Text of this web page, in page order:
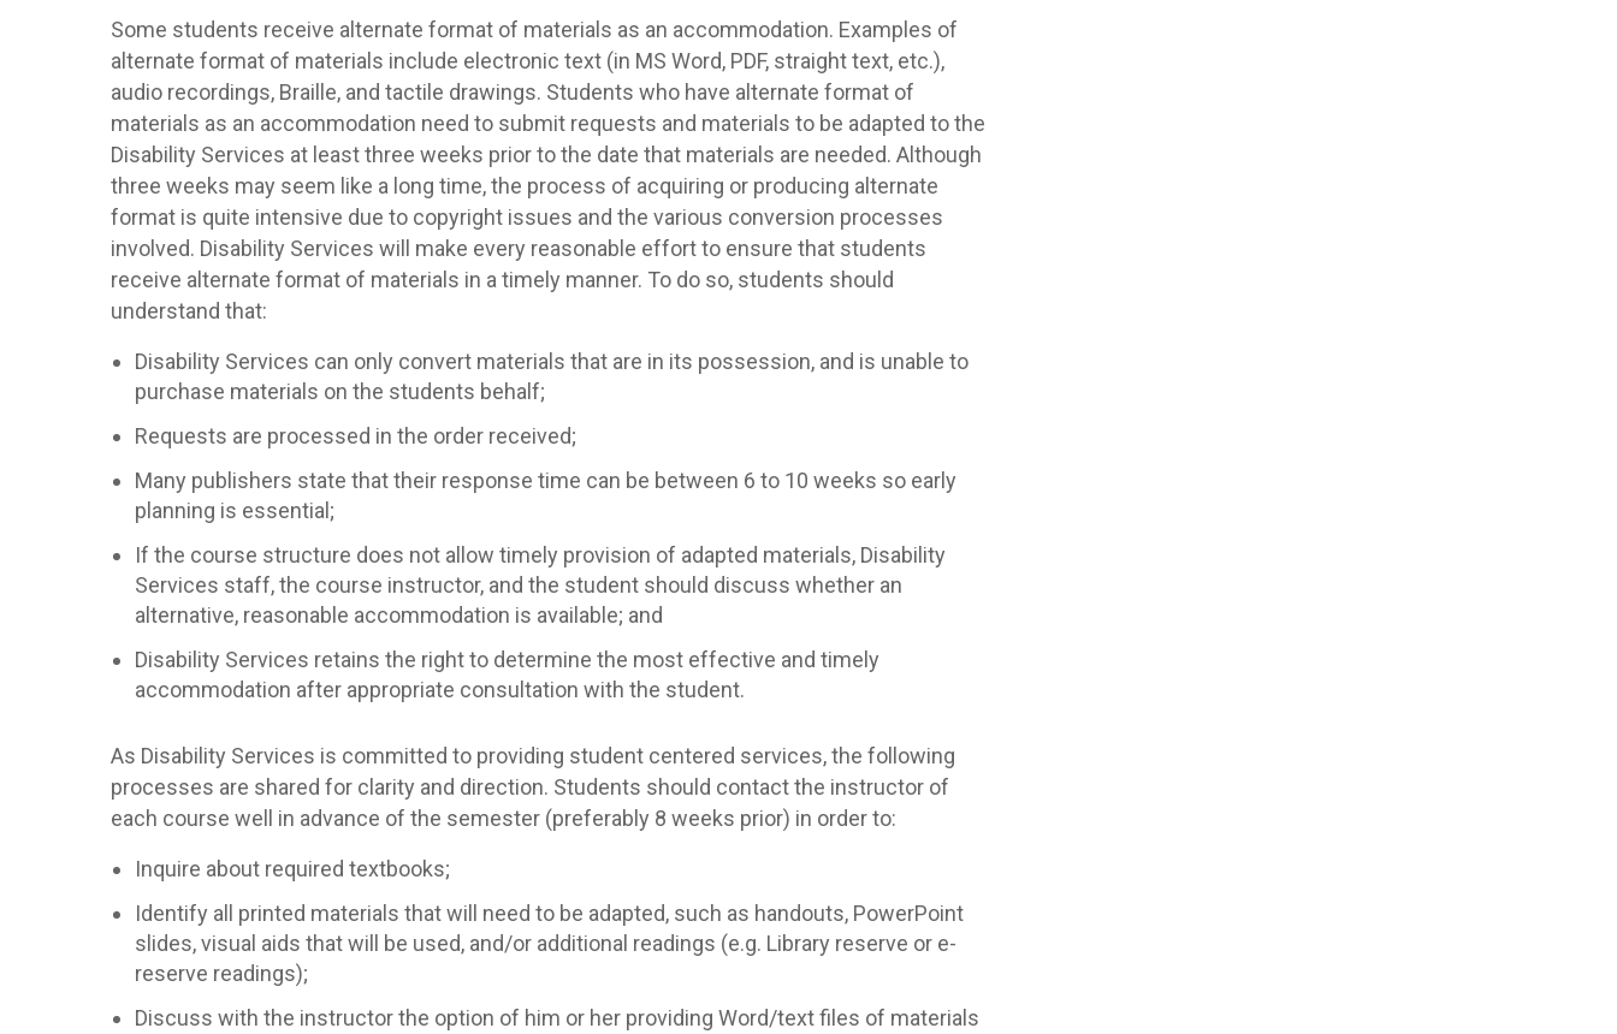
Some students receive alternate format of materials as an accommodation. Examples of
alternate format of materials include electronic text (in MS Word, PDF, straight text, etc.),
audio recordings, Braille, and tactile drawings. Students who have alternate format of
materials as an accommodation need to submit requests and materials to be adapted to the
Disability Services at least three weeks prior to the date that materials are needed. Although
three weeks may seem like a long time, the process of acquiring or producing alternate
format is quite intensive due to copyright issues and the various conversion processes
involved. Disability Services will make every reasonable effort to ensure that students
receive alternate format of materials in a timely manner. To do so, students should
understand that:
Disability Services can only convert materials that are in its possession, and is unable to
purchase materials on the students behalf;
Requests are processed in the order received;
Many publishers state that their response time can be between 6 to 10 weeks so early
planning is essential;
If the course structure does not allow timely provision of adapted materials, Disability
Services staff, the course instructor, and the student should discuss whether an
alternative, reasonable accommodation is available; and
Disability Services retains the right to determine the most effective and timely
accommodation after appropriate consultation with the student.
As Disability Services is committed to providing student centered services, the following
processes are shared for clarity and direction. Students should contact the instructor of
each course well in advance of the semester (preferably 8 weeks prior) in order to:
Inquire about required textbooks;
Identify all printed materials that will need to be adapted, such as handouts, PowerPoint
slides, visual aids that will be used, and/or additional readings (e.g. Library reserve or e-
reserve readings);
Discuss with the instructor the option of him or her providing Word/text files of materials